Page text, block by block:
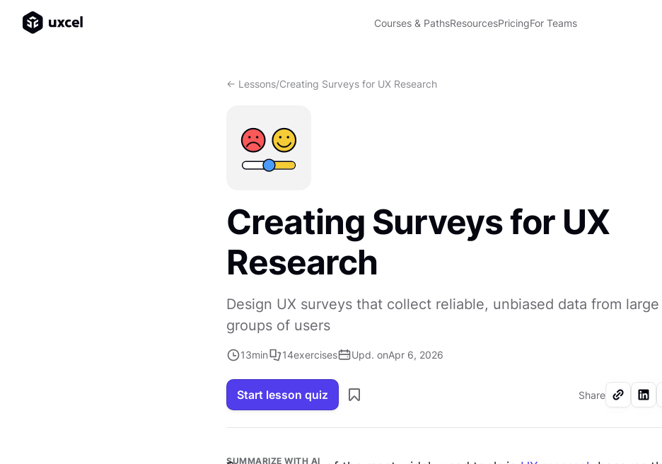
Courses & PathsResourcesPricingFor Teams
<- Lessons/Creating Surveys for UX Research
Creating Surveys for UX
Research
Design UX surveys that collect reliable, unbiased data from large
groups of users
13min 14exercises Upd. onApr 6, 2026
Start lesson quiz Share
SUMMARIZE WITH AI